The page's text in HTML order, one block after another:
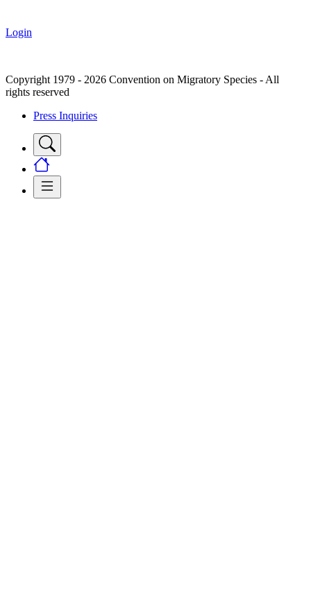
Login
Copyright 1979 - 2026 Convention on Migratory Species - All
rights reserved
Press Inquiries